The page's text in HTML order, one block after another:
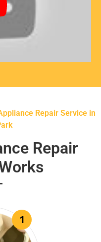
Repair Service in
Repair
1